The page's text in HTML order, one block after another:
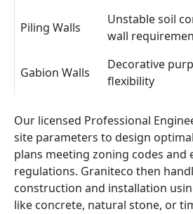
Piling Walls
Unstable soil
wall
Gabion Walls
Decorative
flexibility
Our licensed Professional
site parameters to design optimal
plans meeting zoning codes and
regulations. Graniteco then
construction and installation
like concrete, natural stone, or